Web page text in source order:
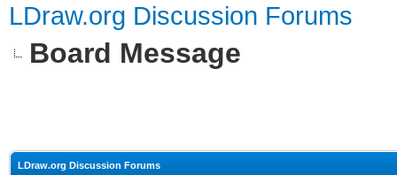
LDraw.org Discussion Forums
Board Message
LDraw.org Discussion Forums